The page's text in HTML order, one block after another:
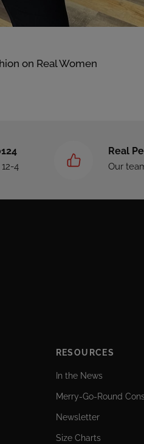
on Real Women
4
Real
Our
RESOURCES
In the News
Merry-Go-Round
Newsletter
Size Charts